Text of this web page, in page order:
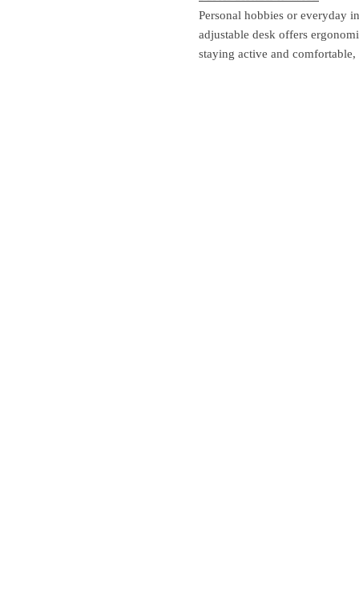
Personal hobbies or everyday
adjustable desk offers
staying active and